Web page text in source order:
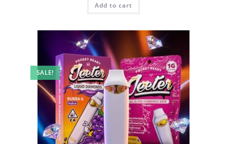
Add to cart
SALE!